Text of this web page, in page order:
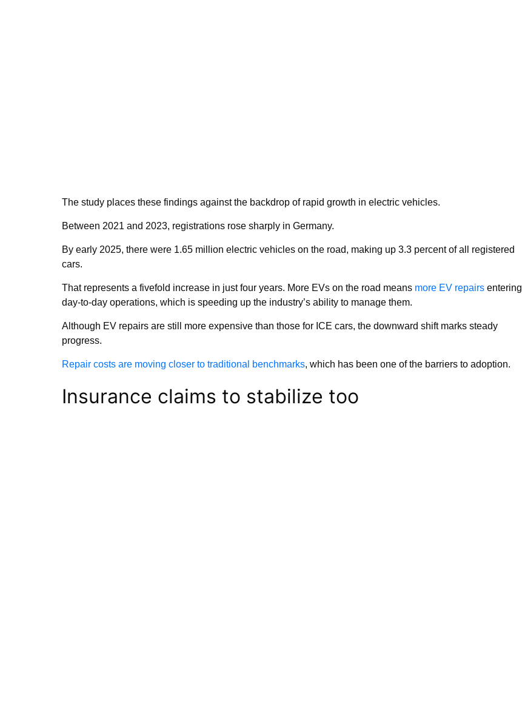
The study places these findings against the backdrop of rapid growth in electric vehicles.
Between 2021 and 2023, registrations rose sharply in Germany.
By early 2025, there were 1.65 million electric vehicles on the road, making up 3.3 percent of all registered
cars.
That represents a fivefold increase in just four years. More EVs on the road means more EV repairs entering
day-to-day operations, which is speeding up the industry’s ability to manage them.
Although EV repairs are still more expensive than those for ICE cars, the downward shift marks steady
progress.
Repair costs are moving closer to traditional benchmarks, which has been one of the barriers to adoption.
Insurance claims to stabilize too